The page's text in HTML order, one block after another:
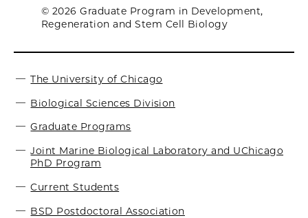
© 2026 Graduate Program in Development,
Regeneration and Stem Cell Biology
The University of Chicago
Biological Sciences Division
Graduate Programs
Joint Marine Biological Laboratory and UChicago
PhD Program
Current Students
BSD Postdoctoral Association